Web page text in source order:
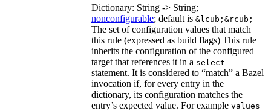
Dictionary: String -> String;
nonconfigurable; default is &lcub;&rcub;
The set of configuration values that match
this rule (expressed as build flags) This rule
inherits the configuration of the configured
target that references it in a select
statement. It is considered to “match” a Bazel
invocation if, for every entry in the
dictionary, its configuration matches the
entry’s expected value. For example values